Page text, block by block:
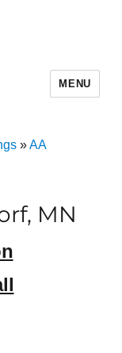
MENU
»AA
MN